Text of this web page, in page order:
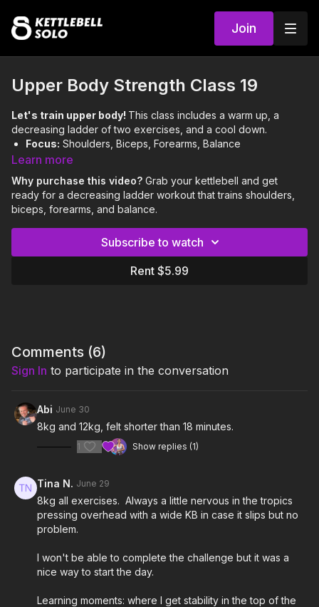
Join
Upper Body Strength Class 19
Let's train upper body! This class includes a warm up, a
decreasing ladder of two exercises, and a cool down.
Focus: Shoulders, Biceps, Forearms, Balance
Skills:Crush Grip Curl to Press, ABH
0:00Intro
0:04Warm Up
5:19Workout
using 8kg (18 lbs).
Remember to listen to your body and adjust the class and
Learn more
Why purchase this video? Grab your kettlebell and get
ready for a decreasing ladder workout that trains shoulders,
biceps, forearms, and balance.
Subscribe to watch
Rent $5.99
Comments (6)
Sign In to participate in the conversation
Abi June 30
8kg and 12kg, felt shorter than 18 minutes.
1 Show replies (1)
Tina N. June 29
8kg all exercises. Always a little nervous in the tropics
pressing overhead with a wide KB in case it slips but no
problem.
I won't be able to complete the challenge but it was a
nice way to start the day.
Learning moments: where I get stability in the top of the